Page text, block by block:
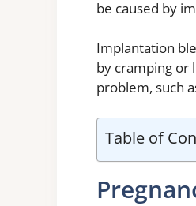
be caused by
Implantation
by cramping or
problem, such
Table of